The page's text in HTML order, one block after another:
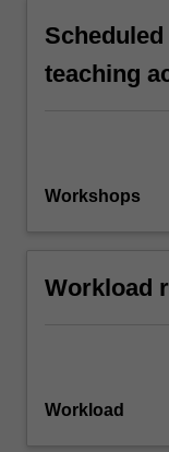
teaching
Workshops
Workload
Workload